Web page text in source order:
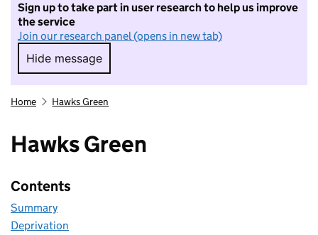
Sign up to take part in user research to help us improve
the service
Join our research panel (opens in new tab)
Hide message
Hide message. I do not want to take part in
Home Hawks Green
Hawks Green
Contents
Summary
Deprivation